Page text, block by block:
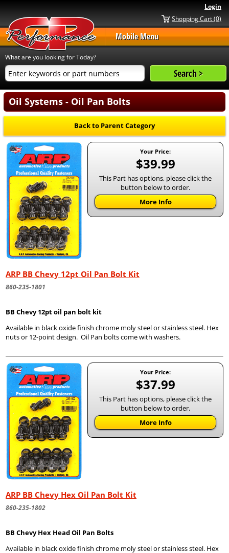
Login
Shopping Cart (0)
Mobile Menu
What are you looking for Today?
Oil Systems - Oil Pan Bolts
Back to Parent Category
Your Price:
$39.99
This Part has options, please click the
button below to order.
More Info
ARP BB Chevy 12pt Oil Pan Bolt Kit
860-235-1801
BB Chevy 12pt oil pan bolt kit
Available in black oxide finish chrome moly steel or stainless steel. Hex
nuts or 12-point design. Oil Pan bolts come with washers.
Your Price:
$37.99
This Part has options, please click the
button below to order.
More Info
ARP BB Chevy Hex Oil Pan Bolt Kit
860-235-1802
BB Chevy Hex Head Oil Pan Bolts
Available in black oxide finish chrome moly steel or stainless steel. Hex